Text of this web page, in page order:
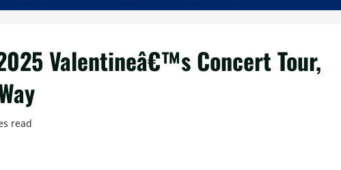
Valentineâ€™s Concert Tour,
read